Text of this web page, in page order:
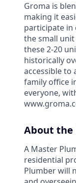
Groma is
making it
participate in
the small
these 2-20
historically
accessible to
family office
everyone,
About the
A Master
residential
Plumber will